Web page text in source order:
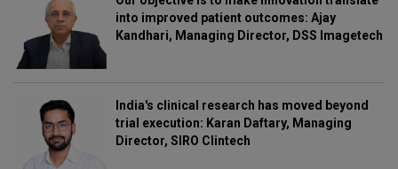
into improved patient outcomes: Ajay
Kandhari, Managing Director, DSS Imagetech
India's clinical research has moved beyond
trial execution: Karan Daftary, Managing
Director, SIRO Clintech